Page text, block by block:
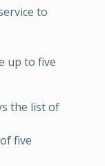
to
up to five
the list of
five